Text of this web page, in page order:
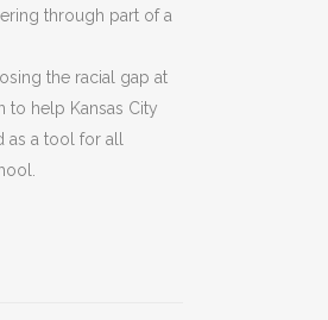
the racial gap at
to help Kansas City
a tool for all